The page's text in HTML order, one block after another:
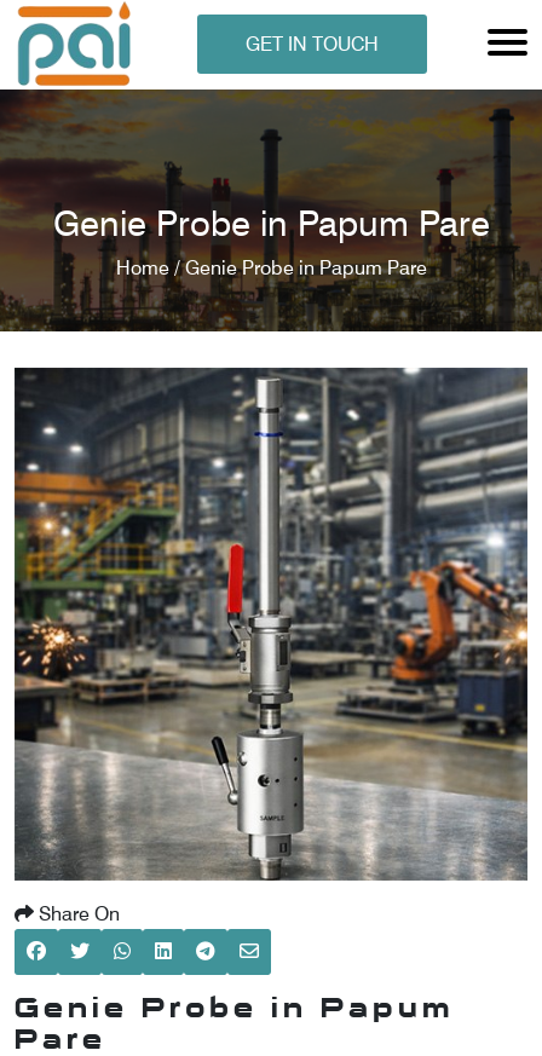
ANALYSER
ANALYSER
GET IN TOUCH
Genie Probe in Papum Pare
Home /Genie Probe in Papum Pare
Share On
Genie Probe in Papum
Pare